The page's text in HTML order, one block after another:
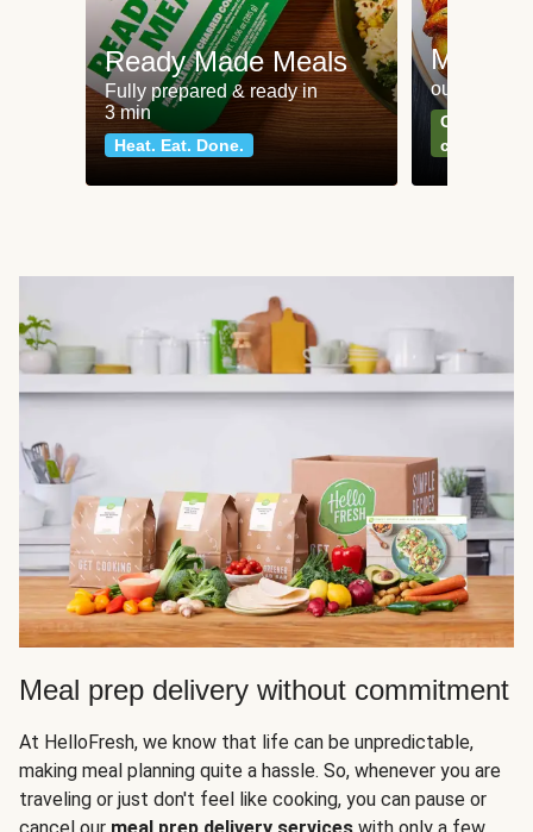
Ready Made Meals
Fully prepared & ready in
3 min
Heat. Eat. Done.
Meat
our most
Can't go
classics
Meal prep delivery without commitment
At HelloFresh, we know that life can be unpredictable,
making meal planning quite a hassle. So, whenever you are
traveling or just don't feel like cooking, you can pause or